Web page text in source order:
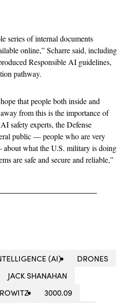
series of internal documents
online,” Scharre said, including
Responsible AI guidelines,
pathway.
that people both inside and
from this is the importance of
safety experts, the Defense
public — people who are very
what the U.S. military is doing
are safe and secure and reliable,”
(AI)
DRONES
JACK SHANAHAN
3000.09